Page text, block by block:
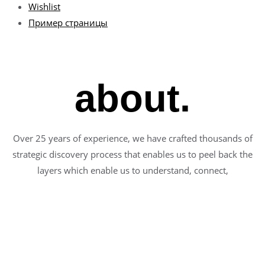
Wishlist
Пример страницы
about.
Over 25 years of experience, we have crafted thousands of
strategic discovery process that enables us to peel back the
layers which enable us to understand, connect,